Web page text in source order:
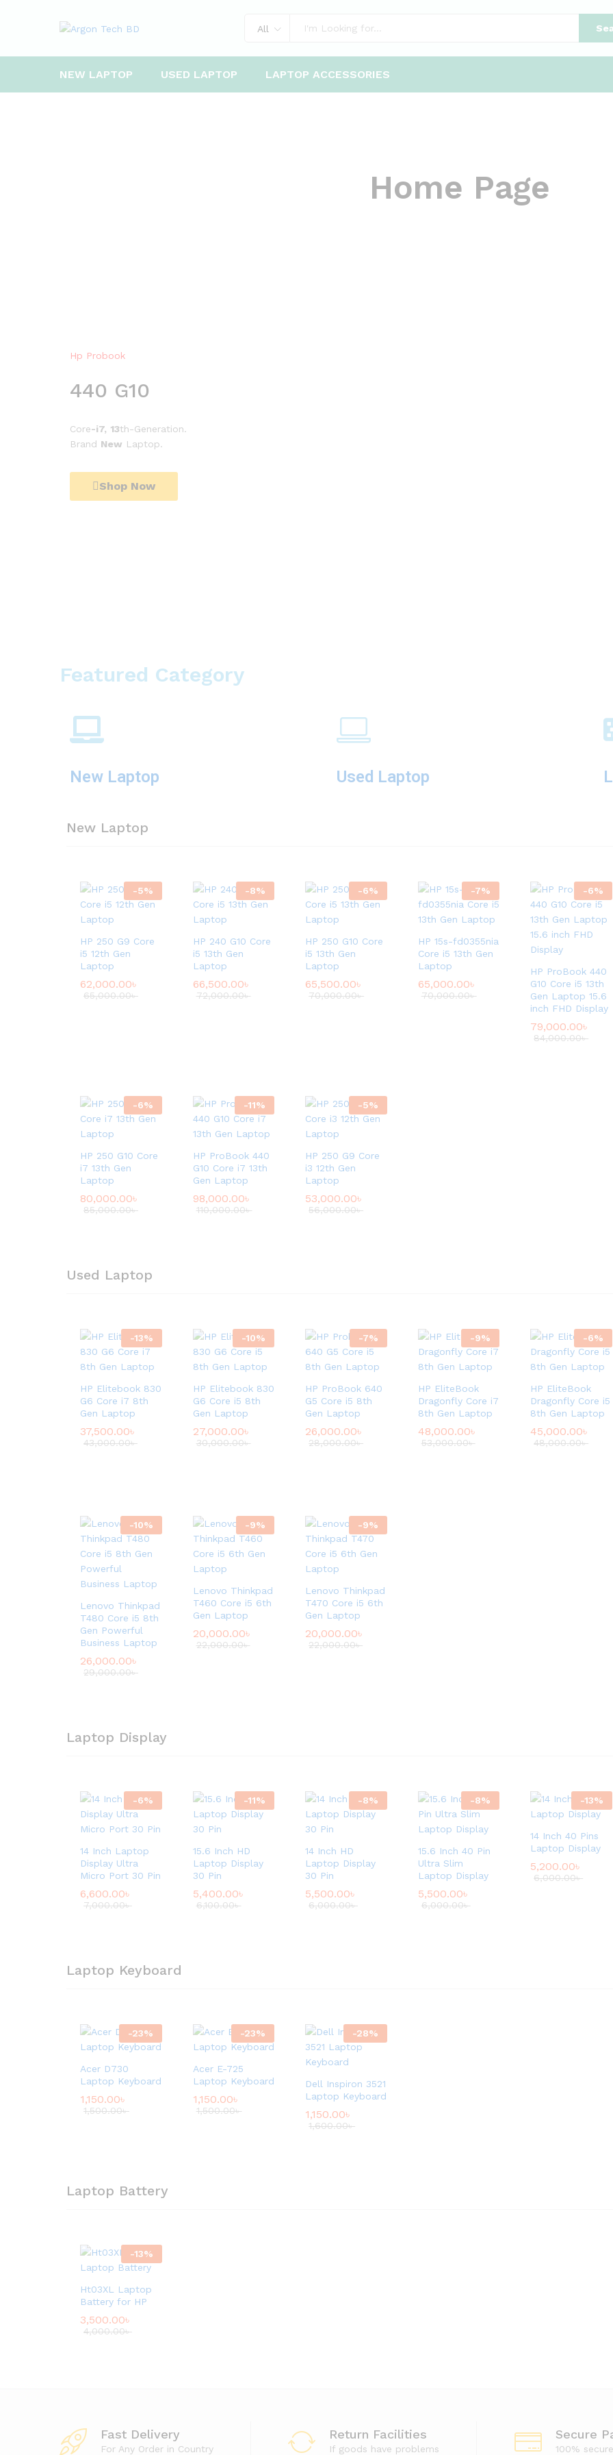
All
NEW LAPTOP USED LAPTOP LAPTOP ACCESSORIES
Home Page
Hp Probook
440 G10
Core-i7, 13th-Generation.
Brand New Laptop.
Shop Now
Featured Category
New Laptop Used Laptop
New Laptop
-5%
HP 250 G9 Core
i5 12th Gen
Laptop
62,000.00৳
65,000.00৳
-8%
HP 240 G10 Core
i5 13th Gen
Laptop
66,500.00৳
72,000.00৳
-6%
HP 250 G10 Core
i5 13th Gen
Laptop
65,500.00৳
70,000.00৳
-7%
HP 15s-fd0355nia
Core i5 13th Gen
Laptop
65,000.00৳
70,000.00৳
-6%
HP ProBook 440
G10 Core i5 13th
Gen Laptop 15.6
inch FHD Display
79,000.00৳
84,000.00৳
-6%
HP 250 G10 Core
i7 13th Gen
Laptop
80,000.00৳
85,000.00৳
-11%
HP ProBook 440
G10 Core i7 13th
Gen Laptop
98,000.00৳
110,000.00৳
-5%
HP 250 G9 Core
i3 12th Gen
Laptop
53,000.00৳
56,000.00৳
Used Laptop
-13%
HP Elitebook 830
G6 Core i7 8th
Gen Laptop
37,500.00৳
43,000.00৳
-10%
HP Elitebook 830
G6 Core i5 8th
Gen Laptop
27,000.00৳
30,000.00৳
-7%
HP ProBook 640
G5 Core i5 8th
Gen Laptop
26,000.00৳
28,000.00৳
-9%
HP EliteBook
Dragonfly Core i7
8th Gen Laptop
48,000.00৳
53,000.00৳
-6%
HP EliteBook
Dragonfly Core i5
8th Gen Laptop
45,000.00৳
48,000.00৳
-10%
Lenovo Thinkpad
T480 Core i5 8th
Gen Powerful
Business Laptop
26,000.00৳
29,000.00৳
-9%
Lenovo Thinkpad
T460 Core i5 6th
Gen Laptop
20,000.00৳
22,000.00৳
-9%
Lenovo Thinkpad
T470 Core i5 6th
Gen Laptop
20,000.00৳
22,000.00৳
Laptop Display
-6%
14 Inch Laptop
Display Ultra
Micro Port 30 Pin
6,600.00৳
7,000.00৳
-11%
15.6 Inch HD
Laptop Display
30 Pin
5,400.00৳
6,100.00৳
-8%
14 Inch HD
Laptop Display
30 Pin
5,500.00৳
6,000.00৳
-8%
15.6 Inch 40 Pin
Ultra Slim
Laptop Display
5,500.00৳
6,000.00৳
-13%
14 Inch 40 Pins
Laptop Display
5,200.00৳
6,000.00৳
Laptop Keyboard
-23%
Acer D730
Laptop Keyboard
1,150.00৳
1,500.00৳
-23%
Acer E-725
Laptop Keyboard
1,150.00৳
1,500.00৳
-28%
Dell Inspiron 3521
Laptop Keyboard
1,150.00৳
1,600.00৳
Laptop Battery
-13%
Ht03XL Laptop
Battery for HP
3,500.00৳
4,000.00৳
Fast Delivery
For Any Order in Country
Return Facilities
If goods have problems
Secure
100%